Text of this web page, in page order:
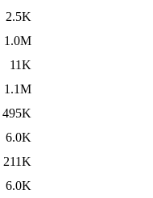
2.5K
1.0M
11K
1.1M
495K
6.0K
211K
6.0K